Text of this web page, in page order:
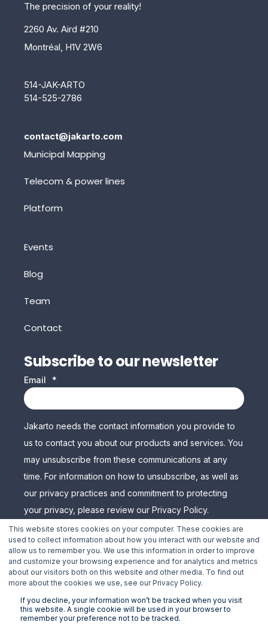
This website stores cookies on your computer. These cookies are
used to collect information about how you interact with our website and
allow us to remember you. We use this information in order to improve
and customize your browsing experience and for analytics and metrics
about our visitors both on this website and other media. To find out
more about the cookies we use, see our Privacy Policy.
If you decline, your information won’t be tracked when you visit
this website. A single cookie will be used in your browser to
remember your preference not to be tracked.
The precision of your reality!
2260 Av. Aird #210
Montréal, H1V 2W6
514-JAK-ARTO
514-525-2786
contact@jakarto.com
Municipal Mapping
Telecom & power lines
Platform
Events
Blog
Team
Contact
Subscribe to our newsletter
Email *
Jakarto needs the contact information you provide to
us to contact you about our products and services. You
may unsubscribe from these communications at any
time. For information on how to unsubscribe, as well as
our privacy practices and commitment to protecting
your privacy, please review our Privacy Policy.